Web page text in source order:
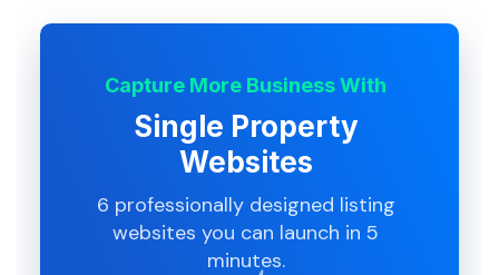
Capture More Business With
Single Property
Websites
6 professionally designed listing
websites you can launch in 5
minutes.